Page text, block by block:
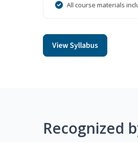
All course materials
View Syllabus
Recognized